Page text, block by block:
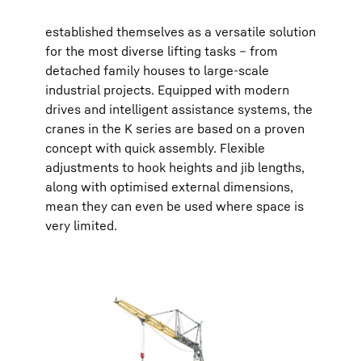
established themselves as a versatile solution
for the most diverse lifting tasks – from
detached family houses to large-scale
industrial projects. Equipped with modern
drives and intelligent assistance systems, the
cranes in the K series are based on a proven
concept with quick assembly. Flexible
adjustments to hook heights and jib lengths,
along with optimised external dimensions,
mean they can even be used where space is
very limited.